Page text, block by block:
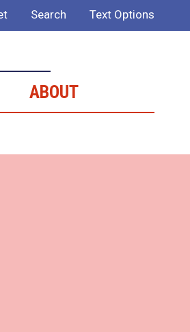
Search Text Options
ABOUT